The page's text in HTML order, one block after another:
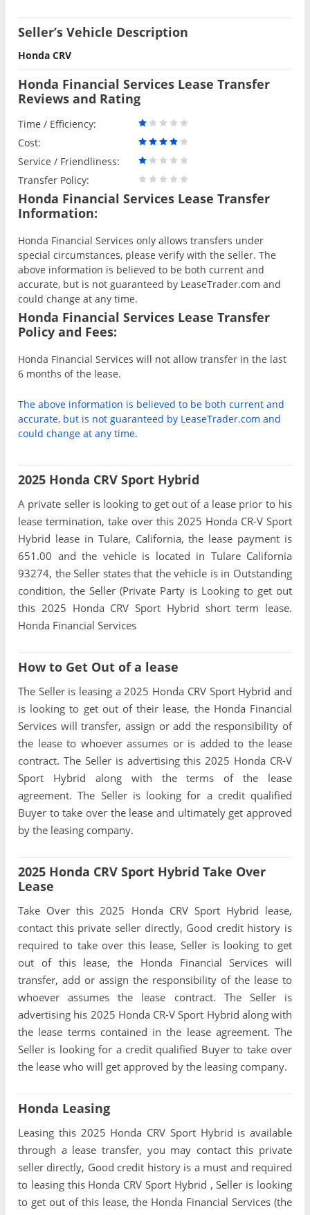
Seller’s Vehicle Description
Honda CRV
Honda Financial Services Lease Transfer
Reviews and Rating
Time / Efficiency:
Cost:
Service / Friendliness:
Transfer Policy:
Honda Financial Services Lease Transfer
Information:
Honda Financial Services only allows transfers under
special circumstances, please verify with the seller. The
above information is believed to be both current and
accurate, but is not guaranteed by LeaseTrader.com and
could change at any time.
Honda Financial Services Lease Transfer
Policy and Fees:
Honda Financial Services will not allow transfer in the last
6 months of the lease.
The above information is believed to be both current and
accurate, but is not guaranteed by LeaseTrader.com and
could change at any time.
2025 Honda CRV Sport Hybrid
A private seller is looking to get out of a lease prior to his
lease termination, take over this 2025 Honda CR-V Sport
Hybrid lease in Tulare, California, the lease payment is
651.00 and the vehicle is located in Tulare California
93274, the Seller states that the vehicle is in Outstanding
condition, the Seller (Private Party is Looking to get out
this 2025 Honda CRV Sport Hybrid short term lease.
Honda Financial Services
How to Get Out of a lease
The Seller is leasing a 2025 Honda CRV Sport Hybrid and
is looking to get out of their lease, the Honda Financial
Services will transfer, assign or add the responsibility of
the lease to whoever assumes or is added to the lease
contract. The Seller is advertising this 2025 Honda CR-V
Sport Hybrid along with the terms of the lease
agreement. The Seller is looking for a credit qualified
Buyer to take over the lease and ultimately get approved
by the leasing company.
2025 Honda CRV Sport Hybrid Take Over
Lease
Take Over this 2025 Honda CRV Sport Hybrid lease,
contact this private seller directly, Good credit history is
required to take over this lease, Seller is looking to get
out of this lease, the Honda Financial Services will
transfer, add or assign the responsibility of the lease to
whoever assumes the lease contract. The Seller is
advertising his 2025 Honda CR-V Sport Hybrid along with
the lease terms contained in the lease agreement. The
Seller is looking for a credit qualified Buyer to take over
the lease who will get approved by the leasing company.
Honda Leasing
Leasing this 2025 Honda CRV Sport Hybrid is available
through a lease transfer, you may contact this private
seller directly, Good credit history is a must and required
to leasing this Honda CRV Sport Hybrid , Seller is looking
to get out of this lease, the Honda Financial Services (the